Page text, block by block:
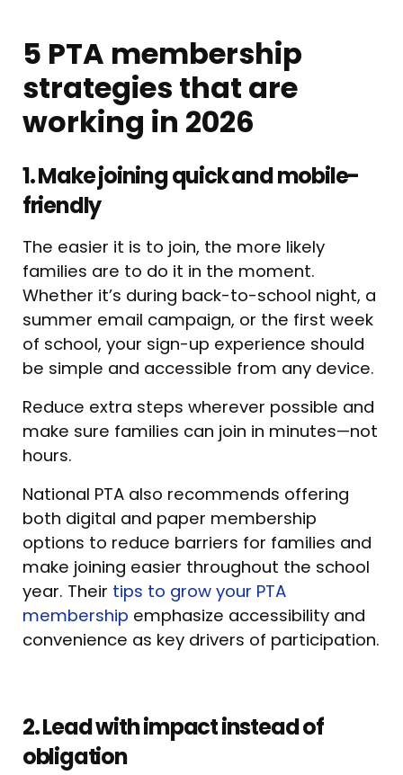
5 PTA membership
strategies that are
working in 2026
1. Make joining quick and mobile-
friendly
The easier it is to join, the more likely
families are to do it in the moment.
Whether it’s during back-to-school night, a
summer email campaign, or the first week
of school, your sign-up experience should
be simple and accessible from any device.
Reduce extra steps wherever possible and
make sure families can join in minutes—not
hours.
National PTA also recommends offering
both digital and paper membership
options to reduce barriers for families and
make joining easier throughout the school
year. Their tips to grow your PTA
membership emphasize accessibility and
convenience as key drivers of participation.
2. Lead with impact instead of
obligation